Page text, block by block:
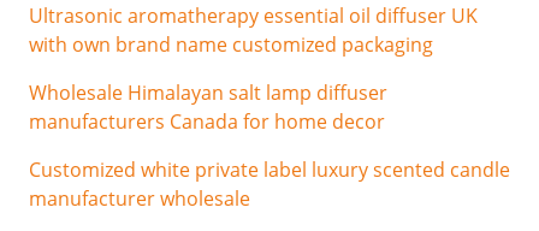
Ultrasonic aromatherapy essential oil diffuser UK
with own brand name customized packaging
Wholesale Himalayan salt lamp diffuser
manufacturers Canada for home decor
Customized white private label luxury scented candle
manufacturer wholesale